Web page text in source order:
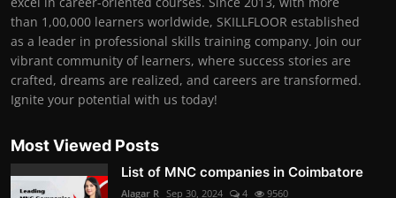
than 1,00,000 learners worldwide, SKILLFLOOR established
as a leader in professional skills training company. Join our
vibrant community of learners, where success stories are
crafted, dreams are realized, and careers are transformed.
Ignite your potential with us today!
Most Viewed Posts
List of MNC companies in Coimbatore
Alagar R Sep 30, 2024 4 9560